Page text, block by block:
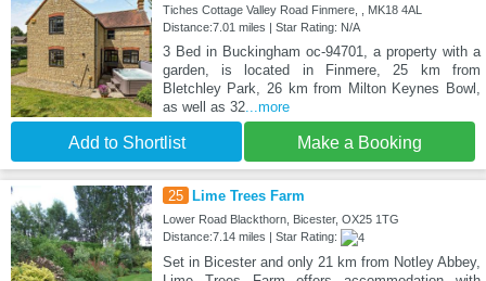
Tiches Cottage Valley Road Finmere, , MK18 4AL
Distance:7.01 miles | Star Rating: N/A
3 Bed in Buckingham oc-94701, a property with a
garden, is located in Finmere, 25 km from
Bletchley Park, 26 km from Milton Keynes Bowl,
as well as 32...more
Add to Shortlist Make a Booking
25 Lime Trees Farm
Lower Road Blackthorn, Bicester, OX25 1TG
Distance:7.14 miles | Star Rating:
Set in Bicester and only 21 km from Notley Abbey,